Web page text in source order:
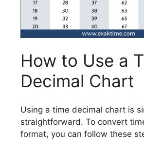
How to Use a
Decimal Chart
Using a time decimal chart is
straightforward. To convert
format, you can follow these